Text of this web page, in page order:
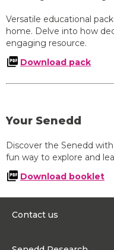
Versatile educational
home. Delve into how
engaging resource.
Download pack
Your Senedd
Discover the Senedd
fun way to explore and
Download booklet
Contact us